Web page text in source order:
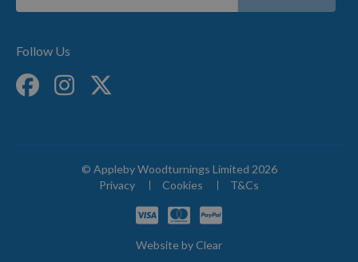
for
Follow Us
© Appleby Woodturnings Limited 2026
Privacy
Cookies T&Cs
Website byClear